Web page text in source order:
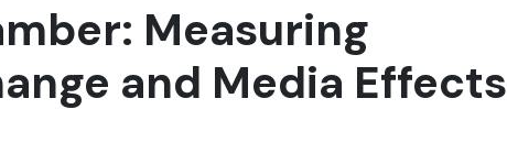
Measuring
and Media Effects